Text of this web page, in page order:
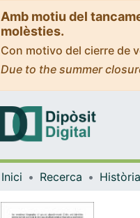
Amb motiu del
molèsties.
Con motivo del cierre de
Due to the summer
Inici Recerca